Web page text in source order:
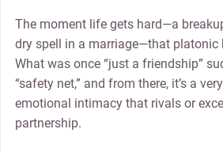
The moment life gets hard—a
dry spell in a marriage—that platonic
What was once “just a friendship”
“safety net,” and from there, it’s a
emotional intimacy that rivals or
partnership.